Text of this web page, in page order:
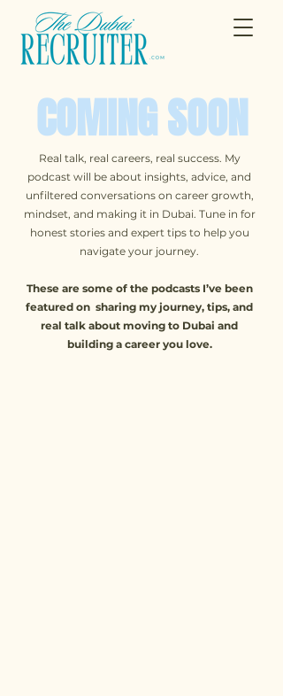
COMING SOON
Real talk, real careers, real success. My
podcast will be about insights, advice, and
unfiltered conversations on career growth,
mindset, and making it in Dubai. Tune in for
honest stories and expert tips to help you
navigate your journey.
These are some of the podcasts I’ve been
featured on sharing my journey, tips, and
real talk about moving to Dubai and
building a career you love.